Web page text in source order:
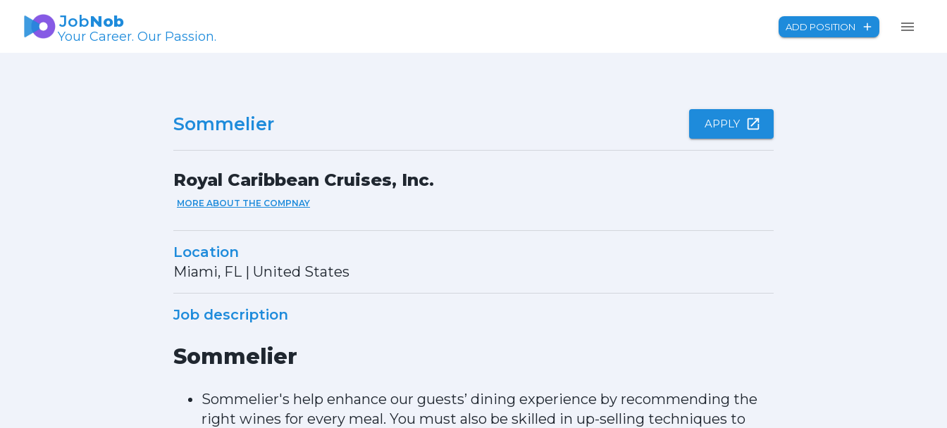
JobNob
Your Career. Our Passion.
ADD POSITION
Sommelier APPLY
Royal Caribbean Cruises, Inc.
MORE ABOUT THE COMPNAY
Location
Miami, FL | United States
Job description
Sommelier
Sommelier's help enhance our guests’ dining experience by recommending the
right wines for every meal. You must also be skilled in up-selling techniques to